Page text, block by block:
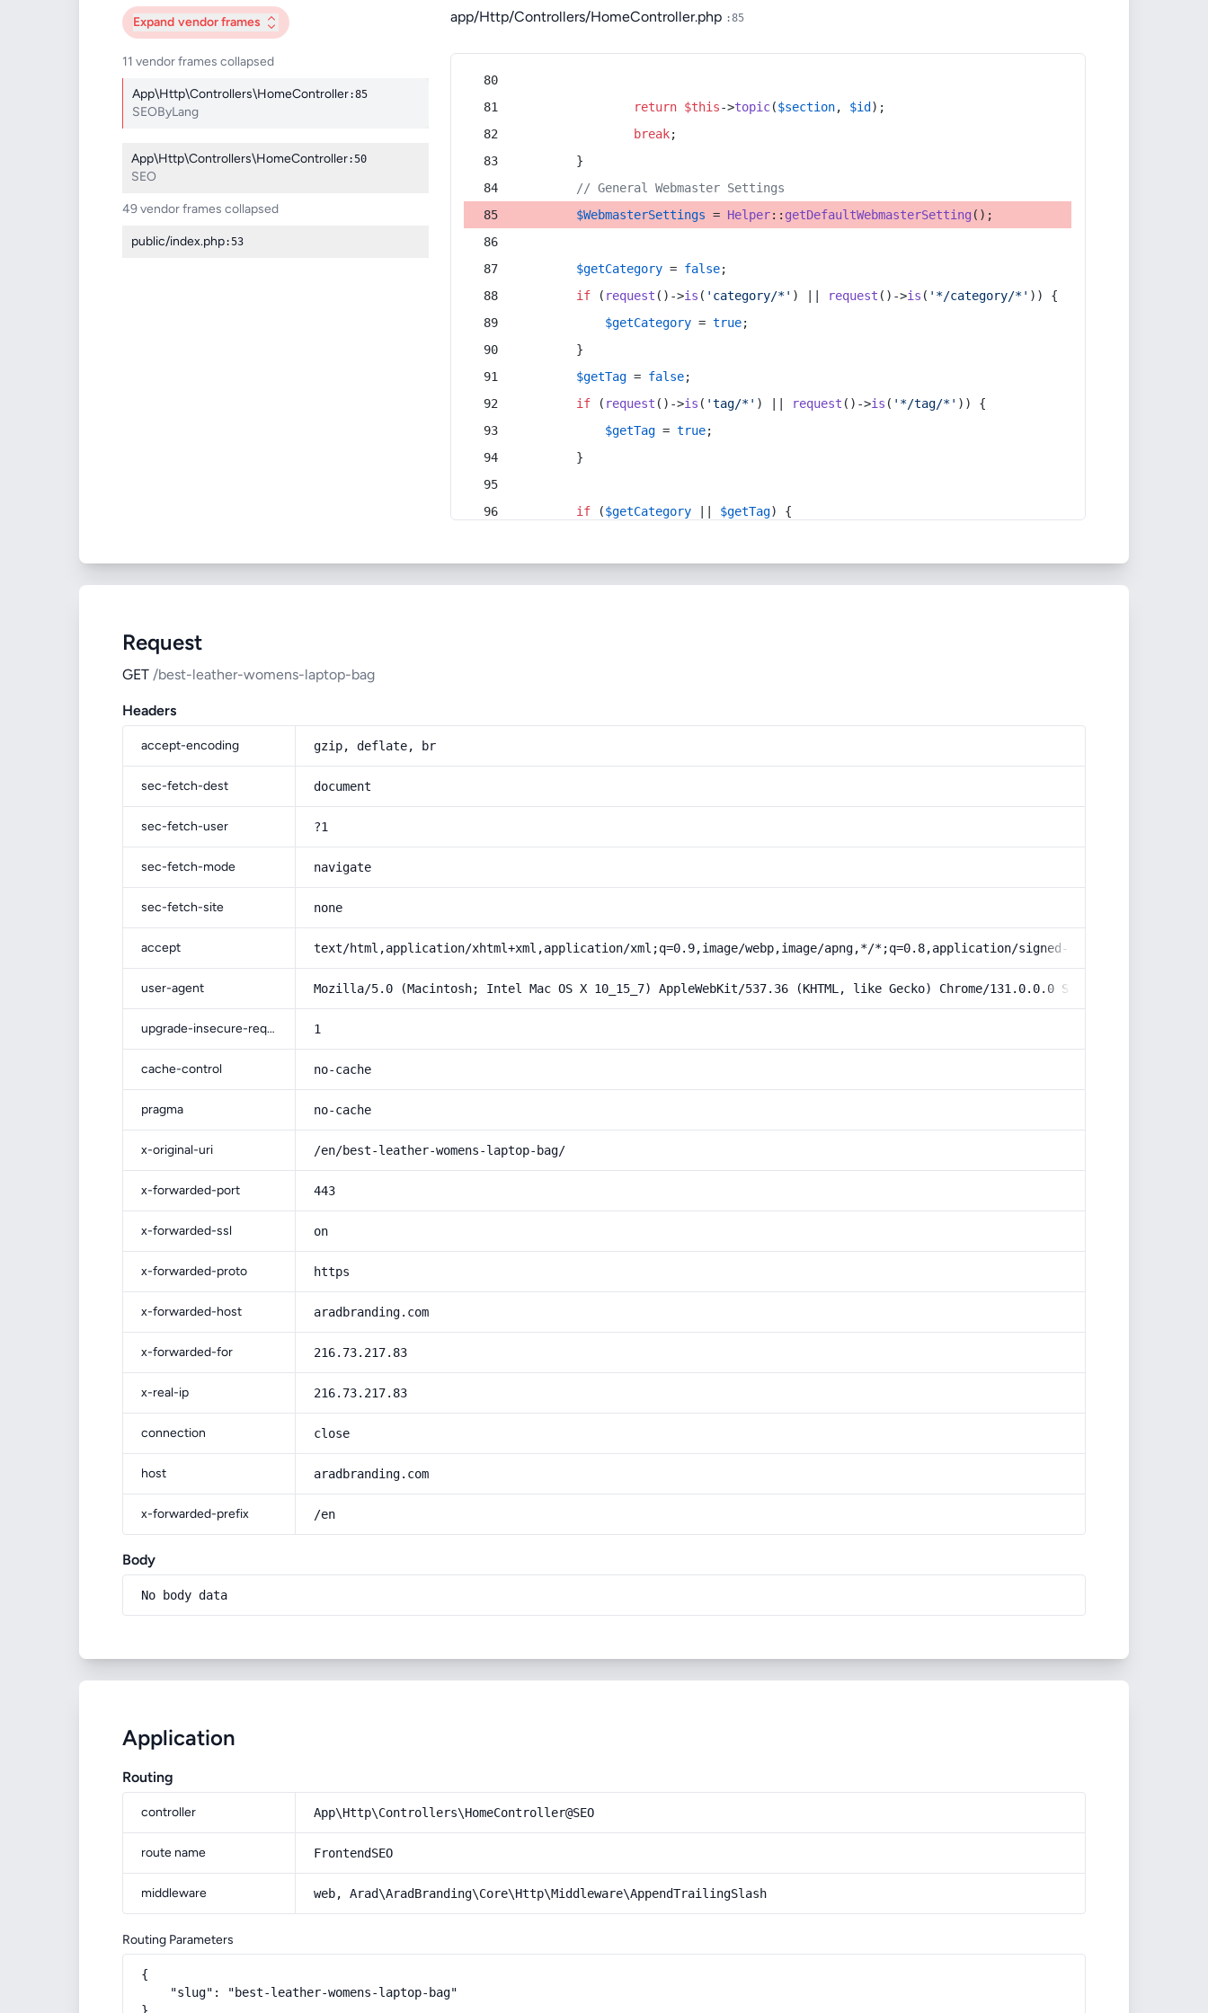
Expand vendor frames
11 vendor frames collapsed
App\Http\Controllers\HomeController:85
SEOByLang
App\Http\Controllers\HomeController:50
SEO
49 vendor frames collapsed
public/index.php:53
app/Http/Controllers/HomeController.php :85
return $this->topic($section, $id );
break;
        }
// General Webmaster Settings
$WebmasterSettings = Helper:: getDefaultWebmasterSetting ();
$getCategory = false;
if ( request ()->is ( 'category/*' ) || request ()->is ( '*/category/*' )) {
$getCategory = true;
        }
$getTag = false;
if ( request ()->is ( 'tag/*' ) || request ()->is ( '*/tag/*' )) {
$getTag = true;
        }
if ($getCategory $getTag) {
Request
GET /best-leather-womens-laptop-bag
Headers
accept-encoding gzip, deflate, br
sec-fetch-dest document
sec-fetch-user ?1
sec-fetch-mode navigate
sec-fetch-site none
accept text/html,application/xhtml+xml,application/xml;q=0.9,image/webp,image/apng,*/*;q=0.8,application/signed-exchange;v=b3;q=0.9
user-agent Mozilla/5.0 (Macintosh; Intel Mac OS X 10_15_7) AppleWebKit/537.36 (KHTML, like Gecko) Chrome/131.0.0.0 Safari/537.36;
upgrade-insecure-requests 1
cache-control no-cache
pragma no-cache
x-original-uri /en/best-leather-womens-laptop-bag/
x-forwarded-port 443
x-forwarded-ssl on
x-forwarded-proto https
x-forwarded-host aradbranding.com
x-forwarded-for 216.73.217.83
x-real-ip 216.73.217.83
connection close
host aradbranding.com
x-forwarded-prefix /en
Body
No body data
Application
Routing
controller App\Http\Controllers\HomeController@SEO
route name FrontendSEO
middleware web, Arad\AradBranding\Core\Http\Middleware\AppendTrailingSlash
Routing Parameters
{
    "slug": "best-leather-womens-laptop-bag"